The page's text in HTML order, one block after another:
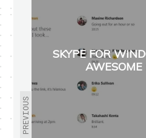
PREVIOUS
SKYPE FOR
AWESOME